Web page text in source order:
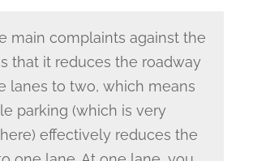
main complaints against the
that it reduces the roadway
lanes to two, which means
parking (which is very
effectively reduces the